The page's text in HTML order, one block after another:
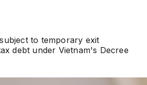
to temporary exit
debt under Vietnam's Decree